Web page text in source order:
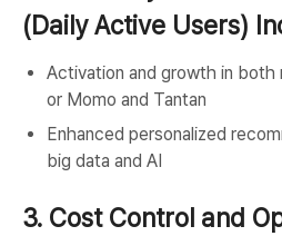
(Daily Active Users)
Activation and growth in both
or Momo and Tantan
Enhanced personalized
big data and AI
3. Cost Control and